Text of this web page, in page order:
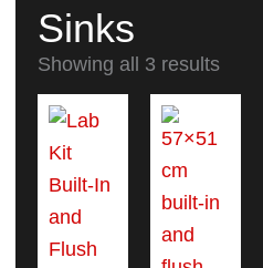
Sinks
Showing all 3 results